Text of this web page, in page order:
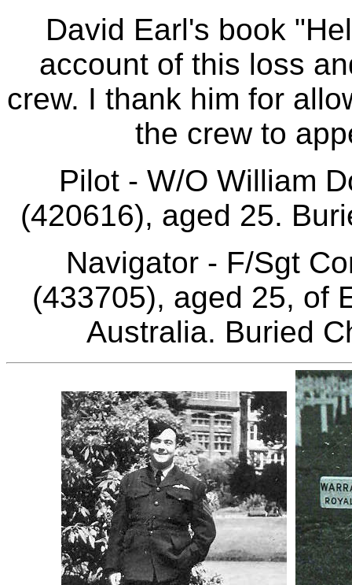
David Earl's book
account of this loss
crew. I thank him for
the crew to
Pilot - W/O William
(420616), aged 25.
Navigator - F/Sgt
(433705), aged 25, of
Australia. Buried